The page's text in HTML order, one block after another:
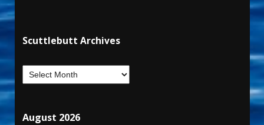
Scuttlebutt Archives
August 2026